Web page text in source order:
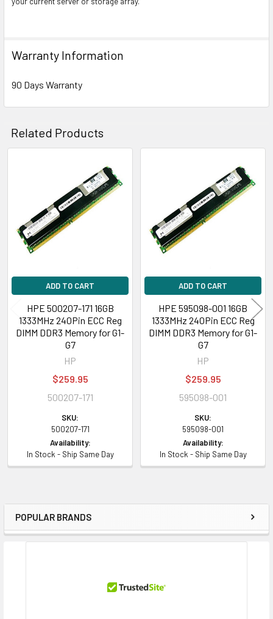
Sidebar
POPULAR BRANDS
Warranty Information
90 Days Warranty
Related Products
Products
ADD TO CART
HPE 500207-171 16GB
1333MHz 240Pin ECC Reg
DIMM DDR3 Memory for G1-
G7
HP
$259.95
500207-171
SKU:
500207-171
Availability:
In Stock - Ship Same Day
ADD TO CART
HPE 595098-001 16GB
1333MHz 240Pin ECC Reg
DIMM DDR3 Memory for G1-
G7
HP
$259.95
595098-001
SKU:
595098-001
Availability:
In Stock - Ship Same Day